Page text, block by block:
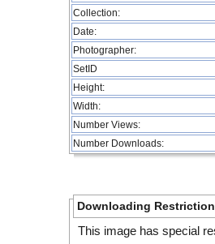
Collection:
Date:
Photographer:
SetID
Height:
Width:
Number Views:
Number Downloads:
Downloading
This image has special